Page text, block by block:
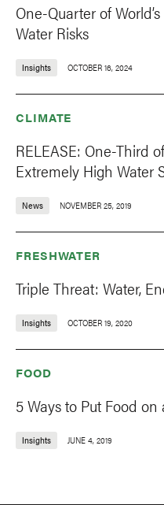
One-Quarter of
Water Risks
Insights OCTOBER 16, 2024
CLIMATE
RELEASE: One-Third
Extremely High Water
News NOVEMBER 25, 2019
FRESHWATER
Triple Threat: Water,
Insights OCTOBER 19, 2020
FOOD
5 Ways to Put Food on
Insights JUNE 4, 2019